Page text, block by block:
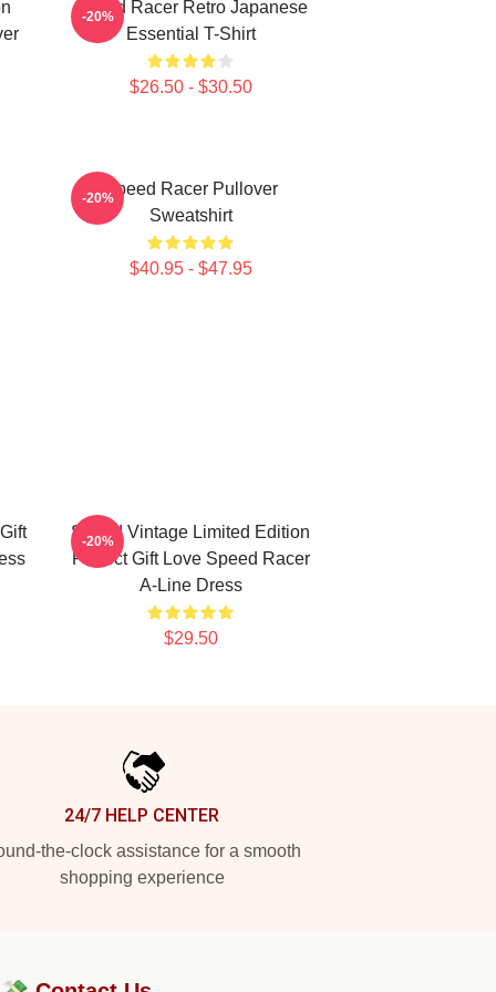
Speed Racer Retro Japanese
Essential T-Shirt
$26.50 - $30.50
-20%
Speed Racer Pullover
Sweatshirt
$40.95 - $47.95
-20%
Speed Vintage Limited Edition
Perfect Gift Love Speed Racer
A-Line Dress
$29.50
-20%
24/7 HELP CENTER
the-clock assistance for a smooth
shopping experience